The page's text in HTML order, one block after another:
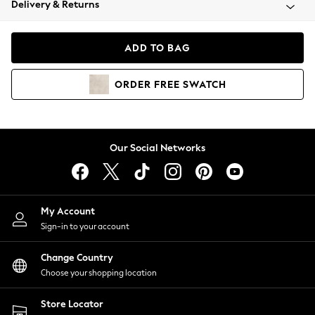
Coats & Jackets
Hoodies & Sweatshirts
Lingerie
Nightwear
Shirts & Blouses
Shorts
Skirts
Suits & Tailoring
Sportswear
Swimwear
Delivery & Returns
ADD TO BAG
ORDER FREE SWATCH
Our Social Networks
My Account
Sign-in to your account
Change Country
Choose your shopping location
Store Locator